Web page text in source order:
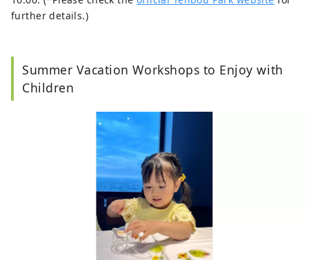
further details.)
Summer Vacation Workshops to Enjoy with
Children